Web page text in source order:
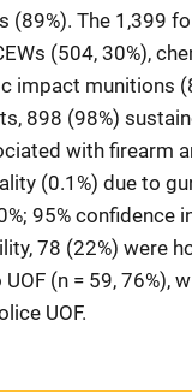
(89%). The 1,399
(504, 30%),
impact munitions
898 (98%)
with firearm
(0.1%) due to
95%
78 (22%) were
(n = 59, 76%),
UOF.